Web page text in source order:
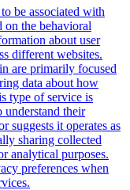
be associated with
on the behavioral
about user
different websites.
are primarily focused
data about how
type of service is
understand their
suggests it operates as
sharing collected
analytical purposes.
preferences when